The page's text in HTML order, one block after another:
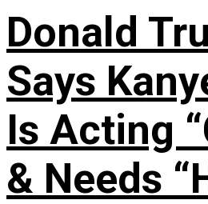
Donald
Says
Is Acting
& Needs